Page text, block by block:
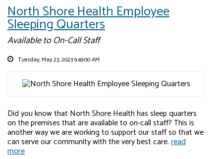
North Shore Health Employee
Sleeping Quarters
Available to On-Call Staff
Tuesday, May 23, 2023 9:49:00 AM
Did you know that North Shore Health has sleep quarters
on the premises that are available to on-call staff? This is
another way we are working to support our staff so that we
can serve our community with the very best care.read
more